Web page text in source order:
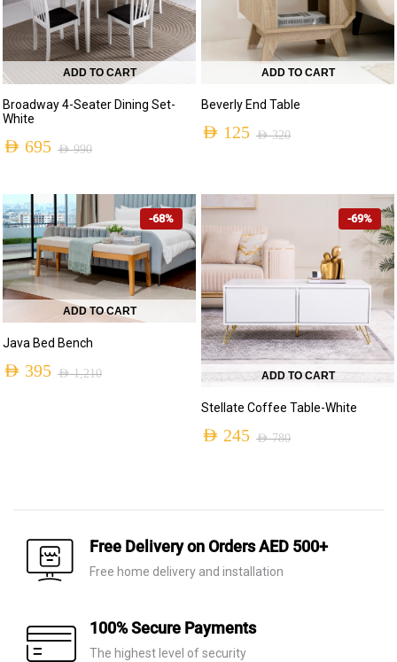
ADD TO CART
Broadway 4-Seater Dining Set-
White
AED990
price
was:
AED 990.
AED 695
price
is:
AED 695.
ADD TO CART
Beverly End Table
AED320
was:
AED 320.
AED 125
is:
AED 125.
-68%
ADD TO CART
Java Bed Bench
AED1,210
AED 395
-69%
ADD TO CART
Stellate Coffee Table-White
AED780
was:
AED 780.
AED 245
is:
AED 245.
Free Delivery on Orders AED 500+
Free home delivery and installation
100% Secure Payments
The highest level of security